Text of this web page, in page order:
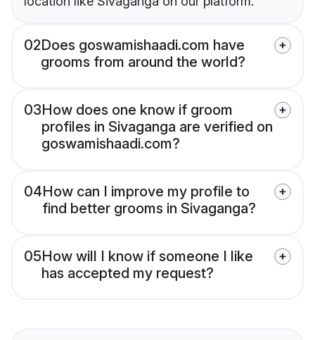
02Does goswamishaadi.com have
grooms from around the world?
03How does one know if groom
profiles in Sivaganga are verified on
goswamishaadi.com?
04How can I improve my profile to
find better grooms in Sivaganga?
05How will I know if someone I like
has accepted my request?